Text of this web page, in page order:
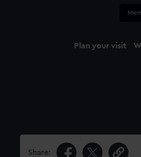
Plan your visit
Share: